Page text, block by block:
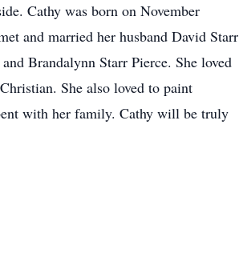
Cathy was born on November
and married her husband David Starr
Brandalynn Starr Pierce. She loved
She also loved to paint
with her family. Cathy will be truly